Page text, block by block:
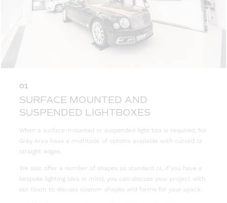
01
SURFACE MOUNTED AND
SUSPENDED LIGHTBOXES
When a surface-mounted or suspended light box is required, No
Grey Area have a multitude of options available with curved or
straight edges.
We also offer a number of shapes as standard or, if you have a
bespoke lighting idea in mind, you can discuss your project with
our team to discuss custom shapes and forms for your space.